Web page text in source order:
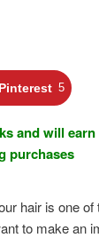
Pinterest 5
and will
purchases
hair is one
to make an